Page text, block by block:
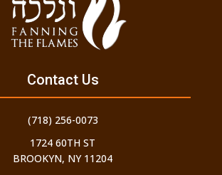
Contact Us
(718) 256-0073
1724 60TH ST
BROOKYN, NY 11204